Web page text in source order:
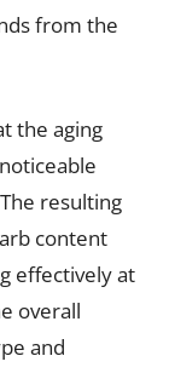
from the
the aging
resulting
content
effectively at
overall
and